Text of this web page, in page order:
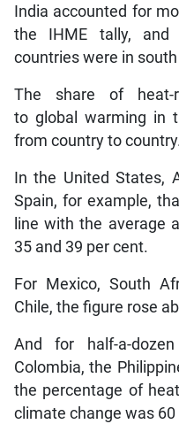
India accounted for
the IHME tally,
countries were in
The share of heat-
to global warming in
from country to
In the United States,
Spain, for example,
line with the average
35 and 39 per cent.
For Mexico, South
Chile, the figure rose
And for half-a-
Colombia, the
the percentage of
climate change was